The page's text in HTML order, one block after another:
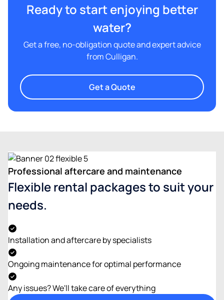
Ready to start enjoying better
water?
Get a free, no-obligation quote and expert advice
from Culligan.
Get a Quote
Professional aftercare and maintenance
Flexible rental packages to suit your
needs.
Installation and aftercare by specialists
Ongoing maintenance for optimal performance
Any issues? We'll take care of everything